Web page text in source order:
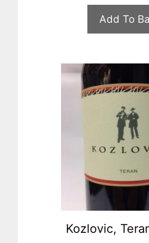
Add To
Kozlovic,